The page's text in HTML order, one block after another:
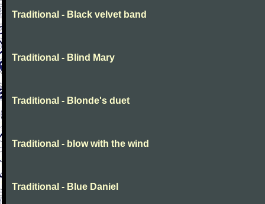
Traditional - Black velvet band
Traditional - Blind Mary
Traditional - Blonde's duet
Traditional - blow with the wind
Traditional - Blue Daniel